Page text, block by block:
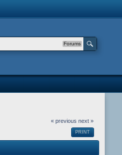
Forums
« previous next »
PRINT